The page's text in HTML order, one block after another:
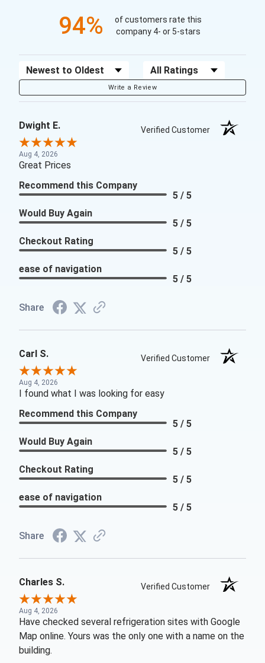
94%
of customers rate this
company 4- or 5-stars
Sort Reviews Filter Reviews by Rating
Write a Review
Dwight E. Verified Customer
Aug 4, 2026
Great Prices
Recommend this Company
5 / 5
Would Buy Again
5 / 5
Checkout Rating
5 / 5
ease of navigation
5 / 5
Share
Carl S. Verified Customer
Aug 4, 2026
I found what I was looking for easy
Recommend this Company
5 / 5
Would Buy Again
5 / 5
Checkout Rating
5 / 5
ease of navigation
5 / 5
Share
Charles S. Verified Customer
Aug 4, 2026
Have checked several refrigeration sites with Google
Map online. Yours was the only one with a name on the
building.